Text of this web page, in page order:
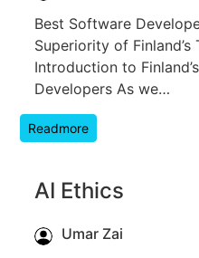
Best Software
Superiority of Finland’s
Introduction to
Developers As we…
Readmore
AI Ethics
Umar Zai